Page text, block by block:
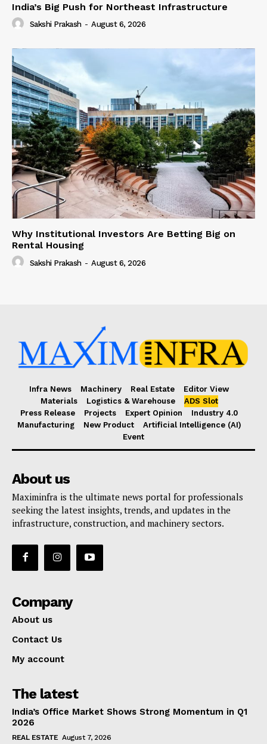
India’s Big Push for Northeast Infrastructure
Sakshi Prakash - August 6, 2026
Why Institutional Investors Are Betting Big on
Rental Housing
Sakshi Prakash - August 6, 2026
Infra News Machinery Real Estate
Editor View
Materials
Logistics & Warehouse
ADS Slot
Press Release
Projects Expert Opinion
Industry 4.0
Manufacturing
New Product
Artificial Intelligence (AI)
Event
About us
Maximinfra is the ultimate news portal for professionals
seeking the latest insights, trends, and updates in the
infrastructure, construction, and machinery sectors.
Company
About us
Contact Us
My account
The latest
India’s Office Market Shows Strong Momentum in Q1
2026
REAL ESTATE August 7, 2026